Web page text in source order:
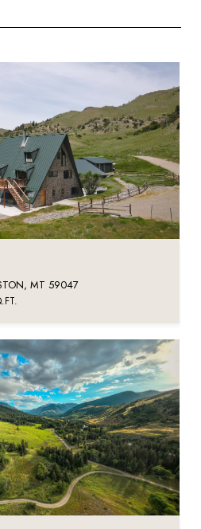
MT 59047